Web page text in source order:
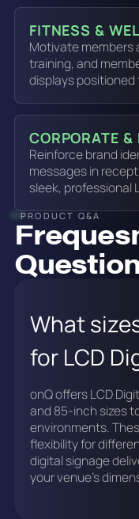
FITNESS &
Motivate members
training, and
displays
CORPORATE
Reinforce brand
messages in
sleek, professional
PRODUCT Q&A
What
for LCD
onQ offers LCD
and 85-inch sizes
environments.
flexibility for
digital signage
your venue's